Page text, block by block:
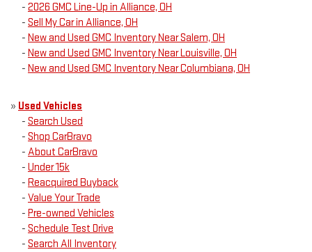
- 2026 GMC Line-Up in Alliance, OH
- Sell My Car in Alliance, OH
- New and Used GMC Inventory Near Salem, OH
- New and Used GMC Inventory Near Louisville, OH
- New and Used GMC Inventory Near Columbiana, OH
» Used Vehicles
- Search Used
- Shop CarBravo
- About CarBravo
- Under 15k
- Reacquired Buyback
- Value Your Trade
- Pre-owned Vehicles
- Schedule Test Drive
- Search All Inventory